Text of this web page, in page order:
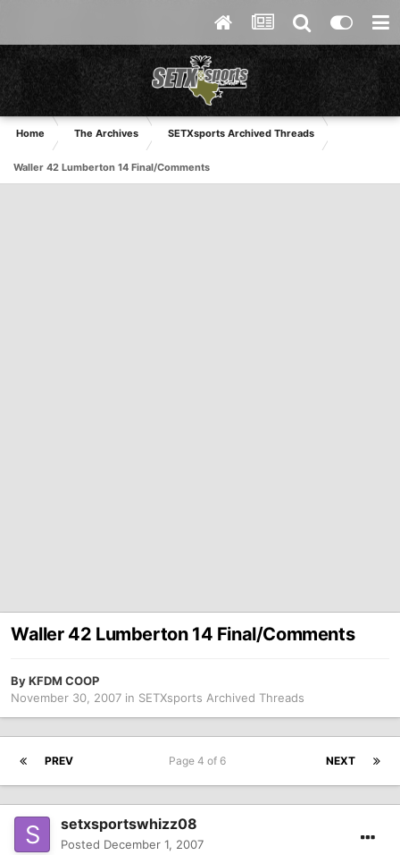
Home The Archives SETXsports Archived Threads
Waller 42 Lumberton 14 Final/Comments
Waller 42 Lumberton 14 Final/Comments
ByKFDM COOP
November 30, 2007 in SETXsports Archived Threads
PREV NEXT
Page 4 of 6
setxsportswhizz08
Posted December 1, 2007